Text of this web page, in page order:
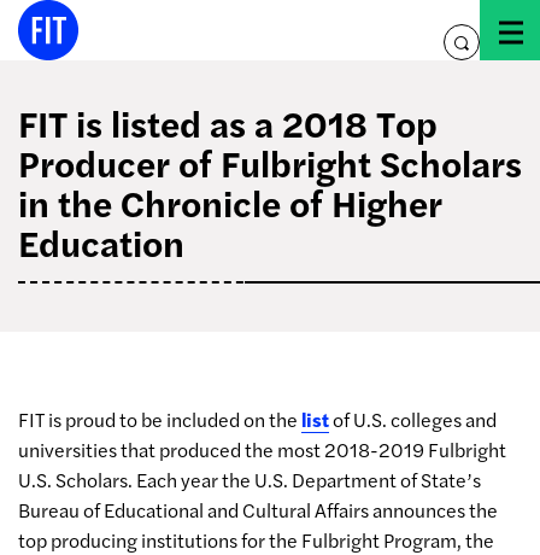
Skip
toggle
FIT is listed as a 2018 Top
Producer of Fulbright Scholars
in the Chronicle of Higher
Education
FIT is proud to be included on the listof U.S. colleges and
universities that produced the most 2018-2019 Fulbright
U.S. Scholars. Each year the U.S. Department of State’s
Bureau of Educational and Cultural Affairs announces the
top producing institutions for the Fulbright Program, the